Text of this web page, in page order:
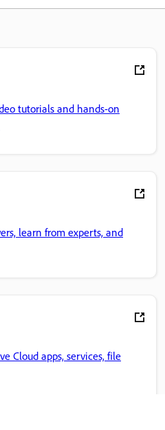
tutorials and hands-on
learn from experts, and
Cloud apps, services, file